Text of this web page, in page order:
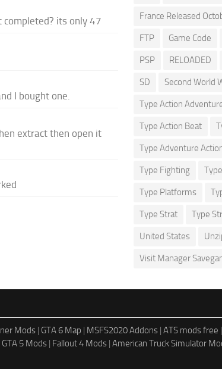
its only 47
I bought one.
extract then open it
France Released
FTP Game Code
PSP RELOADED
SD Second World
Type Action
Type Action Beat
Type Adventure
Type Fighting
Type Platforms
Type Strat Type
United States
Visit Manager
Mods | GTA 6 Map | MSFS2020 Addons | ATS mods free |
GTA 5 Mods | Fallout 4 Mods | American Truck Simulator